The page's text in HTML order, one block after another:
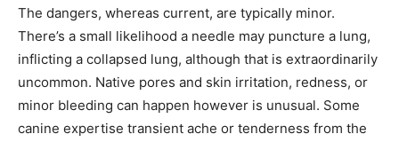
The dangers, whereas current, are typically minor.
There’s a small likelihood a needle may puncture a lung,
inflicting a collapsed lung, although that is extraordinarily
uncommon. Native pores and skin irritation, redness, or
minor bleeding can happen however is unusual. Some
canine expertise transient ache or tenderness from the